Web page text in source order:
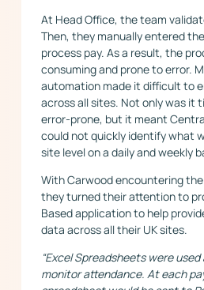
At Head Office, the team
Then, they manually entered
process pay. As a result, the
consuming and prone to error.
automation made it difficult to
across all sites. Not only was it
error-prone, but it meant
could not quickly identify what
site level on a daily and weekly
With Carwood encountering
they turned their attention to
Based application to help
data across all their UK sites.
“Excel Spreadsheets were
monitor attendance. At each